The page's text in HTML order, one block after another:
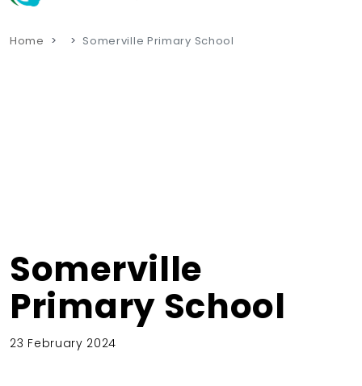
Home Somerville Primary School
Somerville
Primary School
23 February 2024